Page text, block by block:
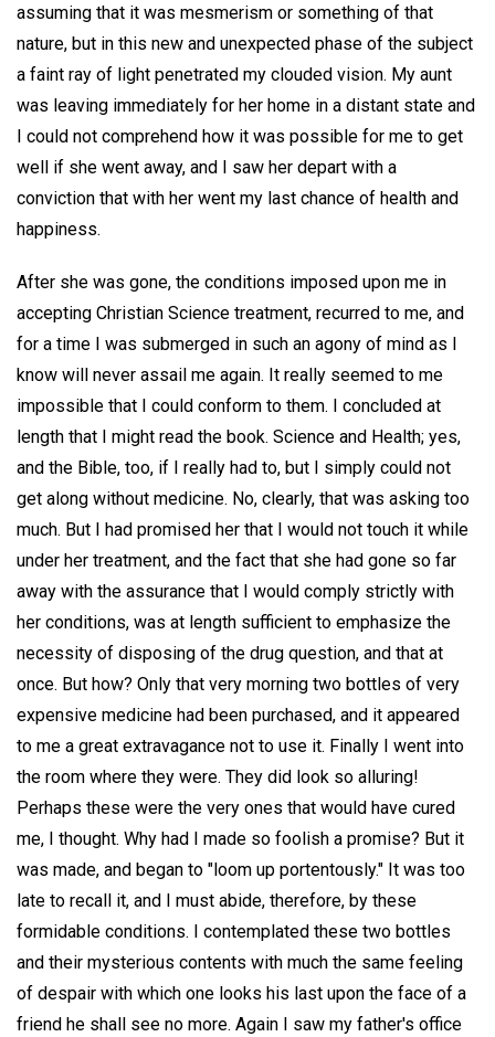
assuming that it was mesmerism or something of that
nature, but in this new and unexpected phase of the subject
a faint ray of light penetrated my clouded vision. My aunt
was leaving immediately for her home in a distant state and
I could not comprehend how it was possible for me to get
well if she went away, and I saw her depart with a
conviction that with her went my last chance of health and
happiness.
After she was gone, the conditions imposed upon me in
accepting Christian Science treatment, recurred to me, and
for a time I was submerged in such an agony of mind as I
know will never assail me again. It really seemed to me
impossible that I could conform to them. I concluded at
length that I might read the book. Science and Health; yes,
and the Bible, too, if I really had to, but I simply could not
get along without medicine. No, clearly, that was asking too
much. But I had promised her that I would not touch it while
under her treatment, and the fact that she had gone so far
away with the assurance that I would comply strictly with
her conditions, was at length sufficient to emphasize the
necessity of disposing of the drug question, and that at
once. But how? Only that very morning two bottles of very
expensive medicine had been purchased, and it appeared
to me a great extravagance not to use it. Finally I went into
the room where they were. They did look so alluring!
Perhaps these were the very ones that would have cured
me, I thought. Why had I made so foolish a promise? But it
was made, and began to "loom up portentously." It was too
late to recall it, and I must abide, therefore, by these
formidable conditions. I contemplated these two bottles
and their mysterious contents with much the same feeling
of despair with which one looks his last upon the face of a
friend he shall see no more. Again I saw my father's office